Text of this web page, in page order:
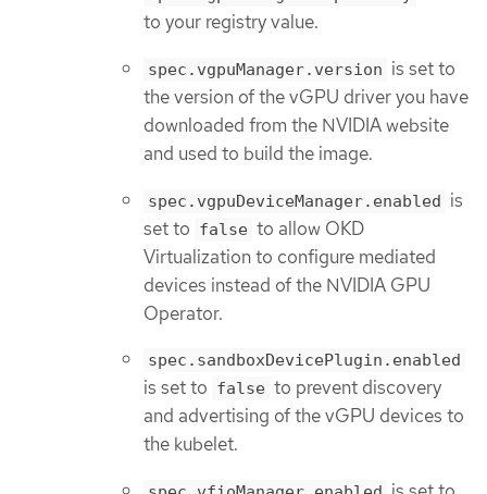
to your registry value.
spec.vgpuManager.version is set to
the version of the vGPU driver you have
downloaded from the NVIDIA website
and used to build the image.
spec.vgpuDeviceManager.enabled is
set to false to allow OKD
Virtualization to configure mediated
devices instead of the NVIDIA GPU
Operator.
spec.sandboxDevicePlugin.enabled
is set to false to prevent discovery
and advertising of the vGPU devices to
the kubelet.